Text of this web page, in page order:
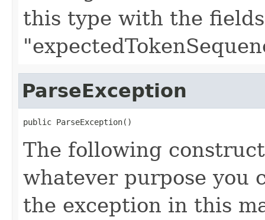
this type with the
ParseException
public ParseException()
The following
whatever purpose you
the exception in this